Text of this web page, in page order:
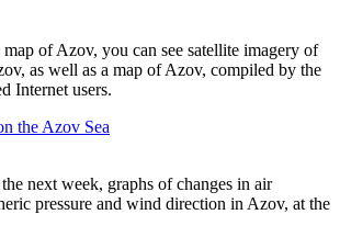
of Azov, you can see satellite imagery of
as well as a map of Azov, compiled by the
Internet users.
next week, graphs of changes in air
pressure and wind direction in Azov, at the